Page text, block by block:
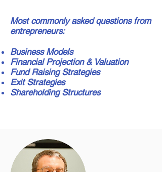
Most commonly asked questions from
entrepreneurs:
Business Models
Financial Projection & Valuation
Fund Raising Strategies
Exit Strategies
Shareholding Structures